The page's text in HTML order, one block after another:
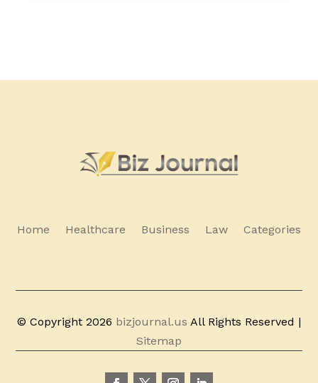
Home Healthcare Business Law Categories
© Copyright 2026 bizjournal.us All Rights Reserved |
Sitemap